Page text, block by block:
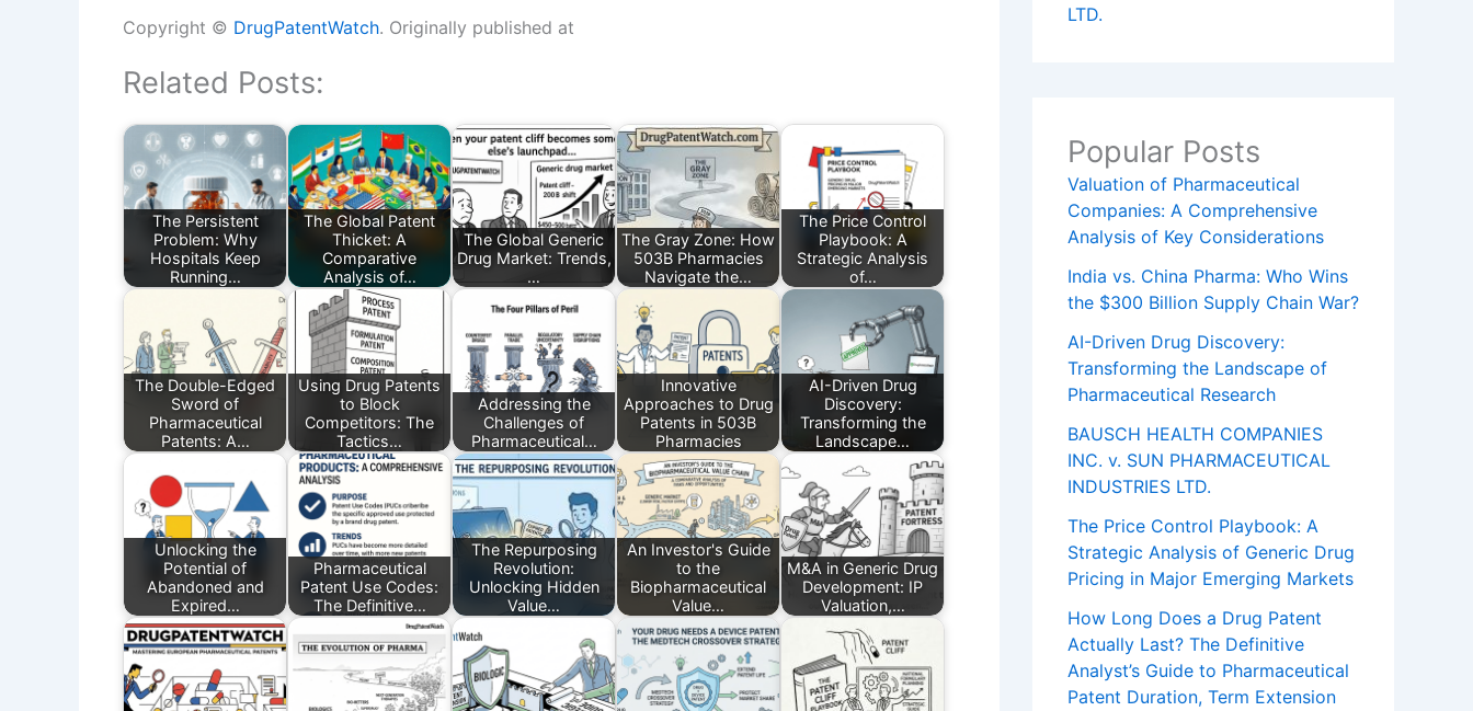
Copyright © DrugPatentWatch. Originally published at
Related Posts:
The Persistent
Problem: Why
Hospitals Keep
Running…
The Global Patent
Thicket: A
Comparative
Analysis of…
The Global Generic
Drug Market: Trends,
…
The Gray Zone: How
503B Pharmacies
Navigate the…
The Price Control
Playbook: A
Strategic Analysis
of…
The Double-Edged
Sword of
Pharmaceutical
Patents: A…
Using Drug Patents
to Block
Competitors: The
Tactics…
Addressing the
Challenges of
Pharmaceutical…
Innovative
Approaches to Drug
Patents in 503B
Pharmacies
AI-Driven Drug
Discovery:
Transforming the
Landscape…
Unlocking the
Potential of
Abandoned and
Expired…
Pharmaceutical
Patent Use Codes:
The Definitive…
The Repurposing
Revolution:
Unlocking Hidden
Value…
An Investor's Guide
to the
Biopharmaceutical
Value…
M&A in Generic Drug
Development: IP
Valuation,…
LTD.
Popular Posts
Valuation of Pharmaceutical
Companies: A Comprehensive
Analysis of Key Considerations
India vs. China Pharma: Who Wins
the $300 Billion Supply Chain War?
AI-Driven Drug Discovery:
Transforming the Landscape of
Pharmaceutical Research
BAUSCH HEALTH COMPANIES
INC. v. SUN PHARMACEUTICAL
INDUSTRIES LTD.
The Price Control Playbook: A
Strategic Analysis of Generic Drug
Pricing in Major Emerging Markets
How Long Does a Drug Patent
Actually Last? The Definitive
Analyst’s Guide to Pharmaceutical
Patent Duration, Term Extension